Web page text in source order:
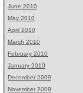
June 2010
May 2010
April 2010
March 2010
February 2010
January 2010
December 2009
November 2009